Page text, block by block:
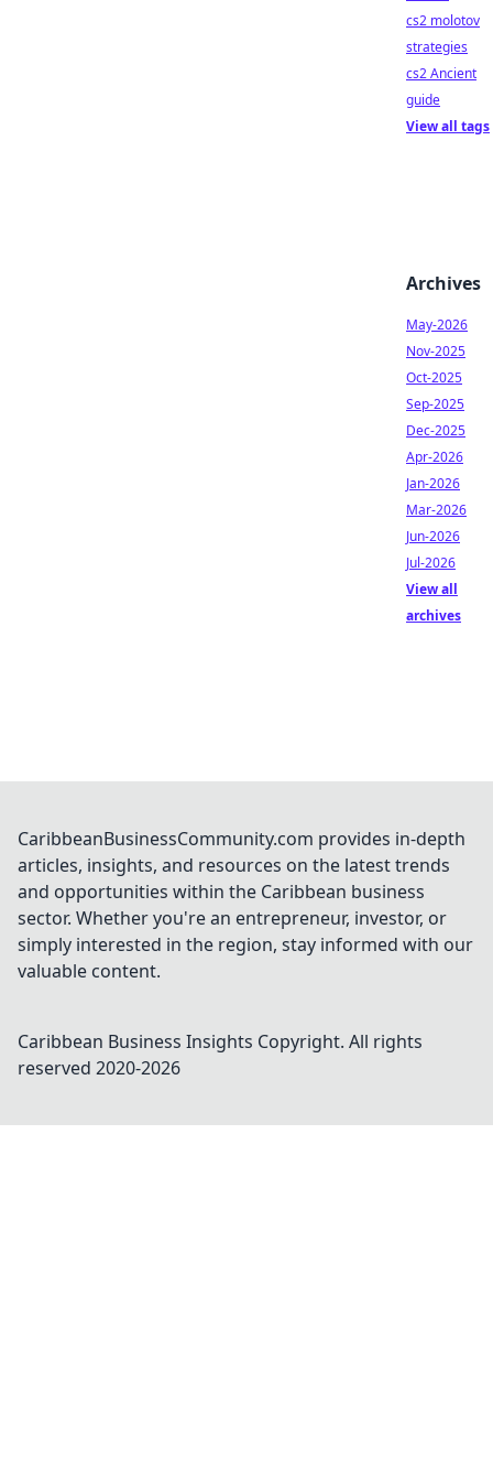
cs2 molotov
strategies
cs2 Ancient
guide
View all tags
Archives
May-2026
Nov-2025
Oct-2025
Sep-2025
Dec-2025
Apr-2026
Jan-2026
Mar-2026
Jun-2026
Jul-2026
View all
archives
CaribbeanBusinessCommunity.com provides in-depth
articles, insights, and resources on the latest trends
and opportunities within the Caribbean business
sector. Whether you're an entrepreneur, investor, or
simply interested in the region, stay informed with our
valuable content.
Caribbean Business Insights Copyright. All rights
reserved 2020-2026